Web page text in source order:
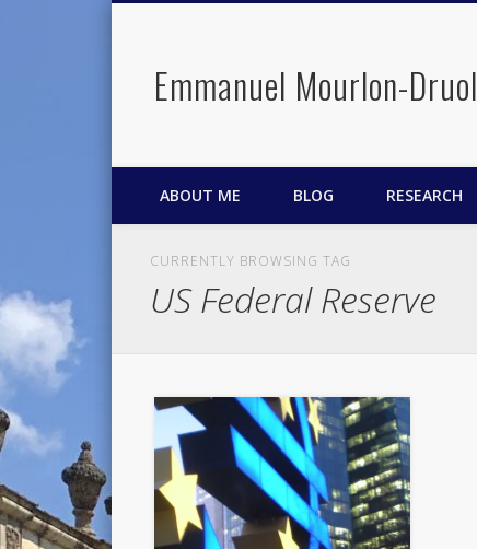
Emmanuel Mourlon-Druol
LinkedIn
ABOUT ME BLOG RESEARCH
CURRENTLY BROWSING TAG
US Federal Reserve